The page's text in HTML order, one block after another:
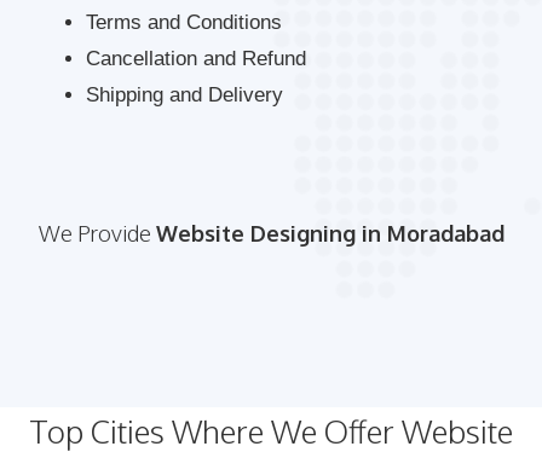
Terms and Conditions
Cancellation and Refund
Shipping and Delivery
We Provide Website Designing in Moradabad
Top Cities Where We Offer Website